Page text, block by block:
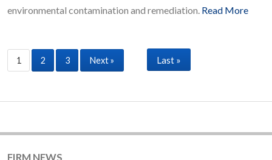
environmental contamination and remediation. Read More
1 2 3 Next » Last »
FIRM NEWS